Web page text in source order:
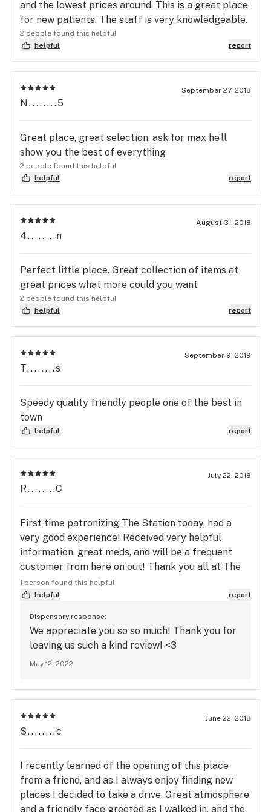
and the lowest prices around. This is a great place
for new patients. The staff is very knowledgeable.
2 people found this helpful
helpful
report
September 27, 2018
N........5
Great place, great selection, ask for max he’ll
show you the best of everything
2 people found this helpful
helpful
report
August 31, 2018
4........n
Perfect little place. Great collection of items at
great prices what more could you want
2 people found this helpful
helpful
report
September 9, 2019
T........s
Speedy quality friendly people one of the best in
town
helpful report
July 22, 2018
R........C
First time patronizing The Station today, had a
very good experience! Received very helpful
information, great meds, and will be a frequent
customer from here on out! Thank you all at The
Station for making me feel comfortable with a
relaxing environment and service with a Smile!! (
1 person found this helpful
helpful
report
Dispensary response:
We appreciate you so so much! Thank you for
leaving us such a kind review! <3
May 12, 2022
June 22, 2018
S........c
I recently learned of the opening of this place
from a friend, and as I always enjoy finding new
places I decided to take a drive. Great atmosphere
and a friendly face greeted as I walked in, and the